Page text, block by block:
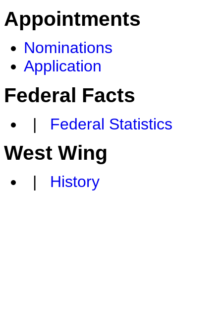
Appointments
Nominations
Application
Federal Facts
| Federal Statistics
West Wing
| History